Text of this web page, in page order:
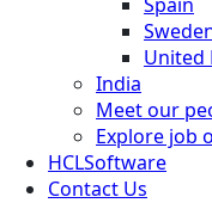
United
India
Meet our
Explore job
HCLSoftware
Contact Us